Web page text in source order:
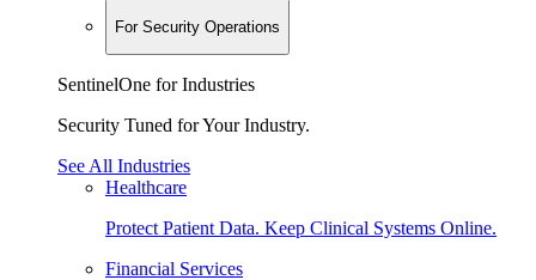
For Security Operations
SentinelOne for Industries
Security Tuned for Your Industry.
See All Industries
Healthcare
Protect Patient Data. Keep Clinical Systems Online.
Financial Services